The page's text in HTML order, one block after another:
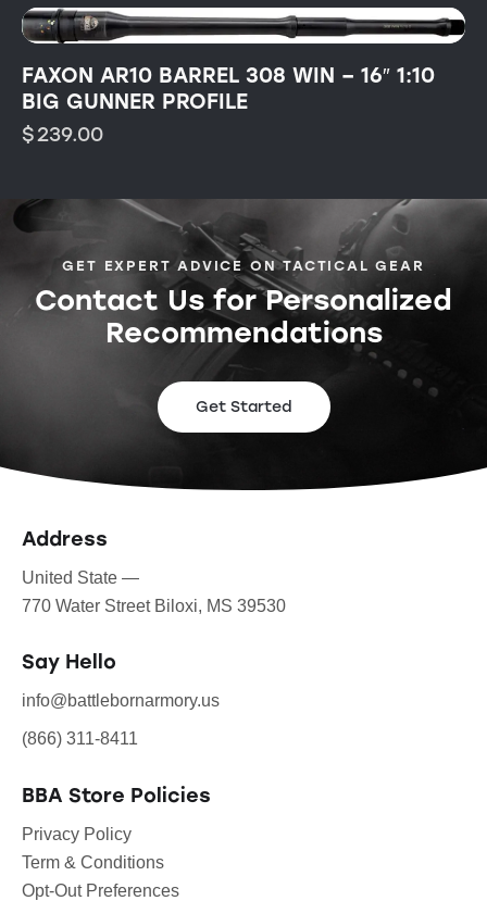
FAXON AR10 BARREL 308 WIN – 16″ 1:10
BIG GUNNER PROFILE
$239.00
GET EXPERT ADVICE ON TACTICAL GEAR
Contact Us for Personalized
Recommendations
Get Started
Address
United State —
770 Water Street Biloxi, MS 39530
Say Hello
info@battlebornarmory.us
(866) 311-8411
BBA Store Policies
Privacy Policy
Term & Conditions
Opt-Out Preferences